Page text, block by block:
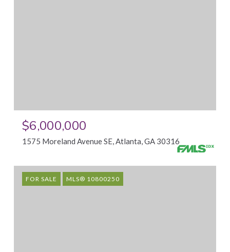
$6,000,000
1575 Moreland Avenue SE, Atlanta, GA 30316
FOR SALE MLS® 10800250